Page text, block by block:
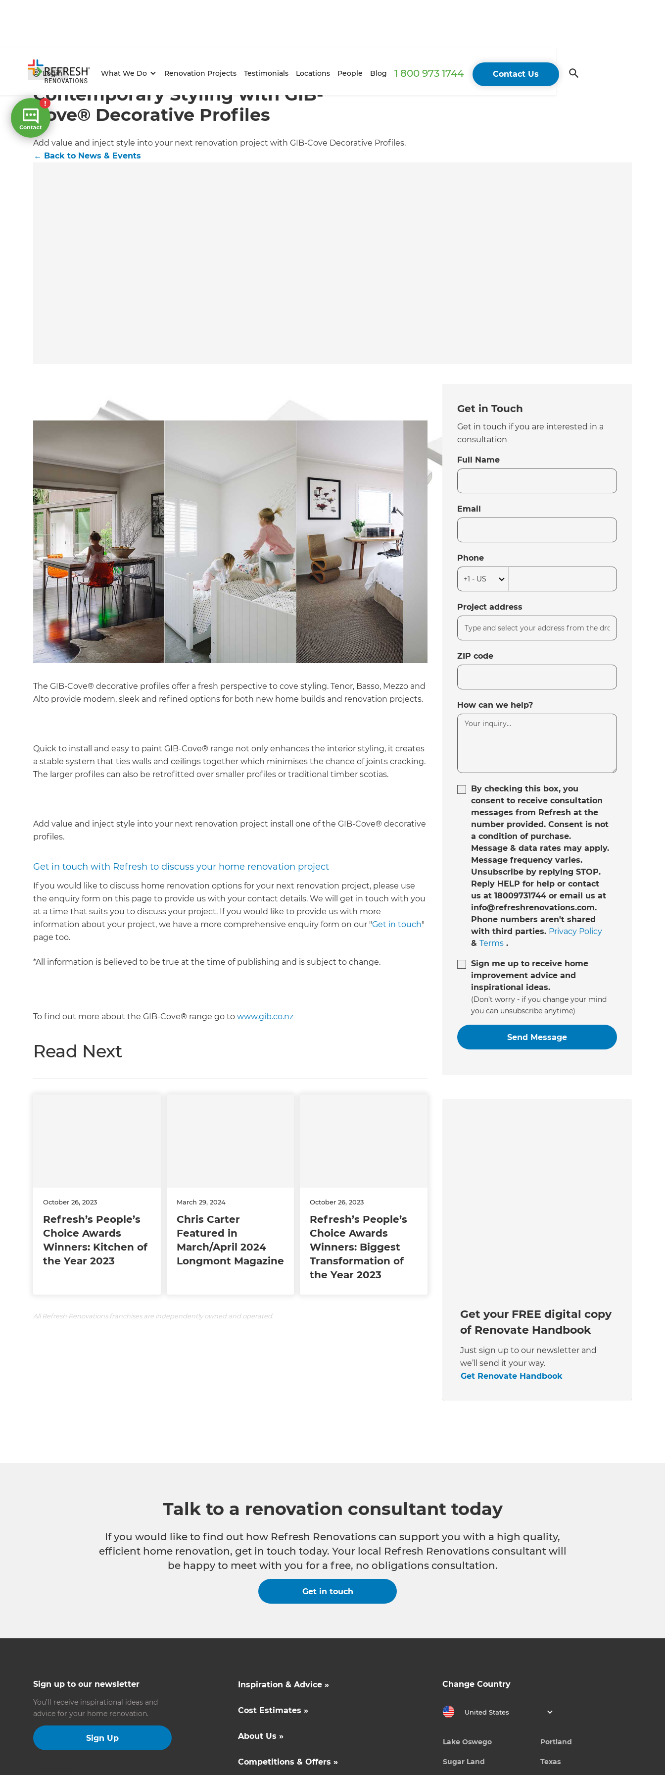
Login What We Do Renovation Projects Testimonials Locations People Blog 1 800 973 1744 Contact Us
Home/Articles / News & Events/Current Article
Contemporary Styling with GIB-
Cove® Decorative Profiles
Add value and inject style into your next renovation project with GIB-Cove Decorative Profiles.
← Back to News & Events
The GIB-Cove® decorative profiles offer a fresh perspective to cove styling. Tenor, Basso, Mezzo and
Alto provide modern, sleek and refined options for both new home builds and renovation projects.
Quick to install and easy to paint GIB-Cove® range not only enhances the interior styling, it creates
a stable system that ties walls and ceilings together which minimises the chance of joints cracking.
The larger profiles can also be retrofitted over smaller profiles or traditional timber scotias.
Add value and inject style into your next renovation project install one of the GIB-Cove® decorative
profiles.
Get in touch with Refresh to discuss your home renovation project
If you would like to discuss home renovation options for your next renovation project, please use
the enquiry form on this page to provide us with your contact details. We will get in touch with you
at a time that suits you to discuss your project. If you would like to provide us with more
information about your project, we have a more comprehensive enquiry form on our "Get in touch"
page too.
*All information is believed to be true at the time of publishing and is subject to change.
To find out more about the GIB-Cove® range go towww.gib.co.nz
Read Next
October 26, 2023
Refresh’s People’s
Choice Awards
Winners: Kitchen of
the Year 2023
March 29, 2024
Chris Carter
Featured in
March/April 2024
Longmont Magazine
October 26, 2023
Refresh’s People’s
Choice Awards
Winners: Biggest
Transformation of
the Year 2023
All Refresh Renovations franchises are independently owned and operated.
Get in Touch
Get in touch if you are interested in a
consultation
Full Name
Email
Phone
Project address
ZIP code
How can we help?
By checking this box, you
consent to receive consultation
messages from Refresh at the
number provided. Consent is not
a condition of purchase.
Message & data rates may apply.
Message frequency varies.
Unsubscribe by replying STOP.
Reply HELP for help or contact
us at 18009731744 or email us at
info@refreshrenovations.com.
Phone numbers aren't shared
with third parties. Privacy Policy
& Terms.
Sign me up to receive home
improvement advice and
inspirational ideas.
(Don’t worry - if you change your mind
you can unsubscribe anytime)
Get your FREE digital copy
of Renovate Handbook
Just sign up to our newsletter and
we’ll send it your way.
Get Renovate Handbook
Talk to a renovation consultant today
If you would like to find out how Refresh Renovations can support you with a high quality,
efficient home renovation, get in touch today. Your local Refresh Renovations consultant will
be happy to meet with you for a free, no obligations consultation.
Get in touch
Sign up to our newsletter
You’ll receive inspirational ideas and
advice for your home renovation.
Sign Up
Inspiration & Advice »
Cost Estimates »
About Us »
Competitions & Offers »
Change Country
United States
Lake Oswego Portland
Sugar Land Texas